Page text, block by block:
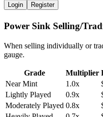
Login Register
Power Sink Selling/
When selling individually or
gauge.
Grade Multiplier
Near Mint
1.0x
Lightly Played
0.9x
Moderately Played 0.8x